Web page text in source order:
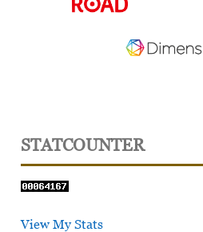
STATCOUNTER
View My Stats